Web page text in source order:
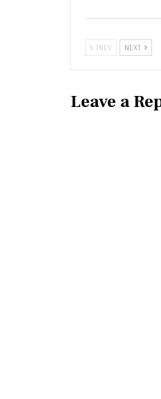
PREV NEXT
Leave a